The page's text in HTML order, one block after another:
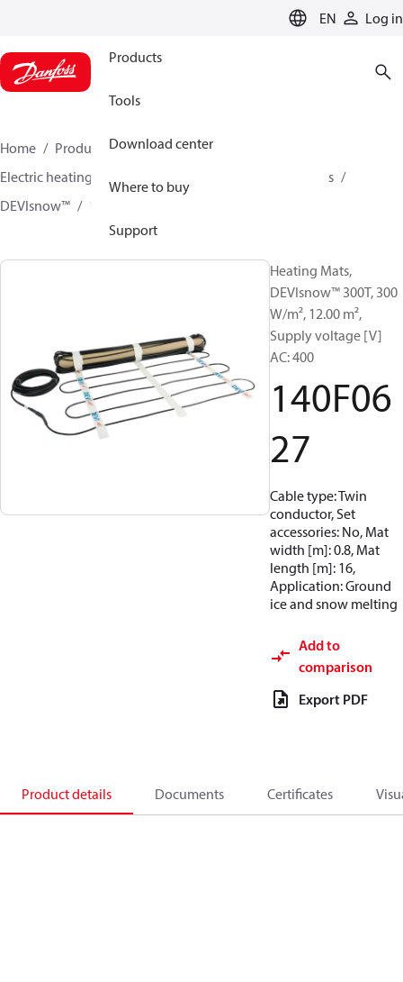
EN Log in
Products
Tools
Download center
Where to buy
Support
Home Products
Climate Solutions for heating
Electric heating
Heating mats
DEVIsnow™
140F0627
Heating Mats,
DEVIsnow™ 300T, 300
W/m², 12.00 m²,
Supply voltage [V]
AC: 400
140F06
27
Cable type: Twin
conductor, Set
accessories: No, Mat
width [m]: 0.8, Mat
length [m]: 16,
Application: Ground
ice and snow melting
Add to
comparison
Export PDF
Product details Documents Certificates